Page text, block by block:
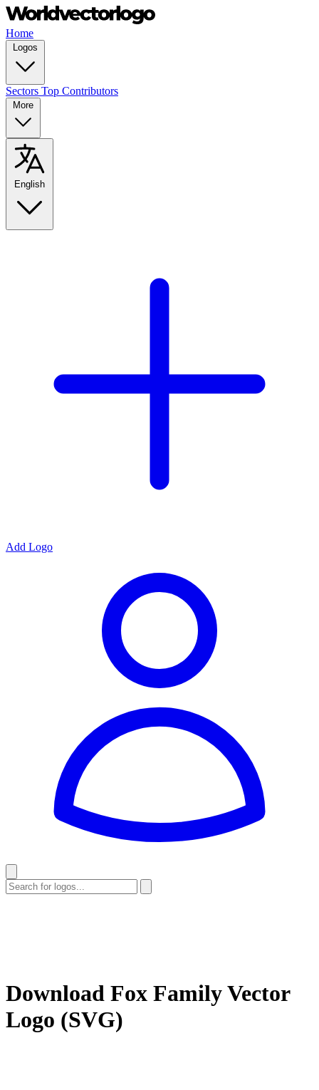
Home
Logos
Sectors Top Contributors
More
English
Add Logo
Download Fox FamilyVector
Logo (SVG)